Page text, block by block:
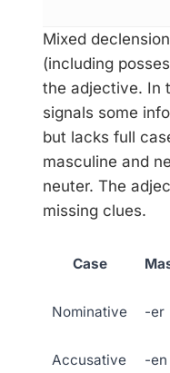
Mixed
(including
the adjective. In
signals some
but lacks full
masculine and
neuter. The
missing clues.
Case
Nominative -er
Accusative -en